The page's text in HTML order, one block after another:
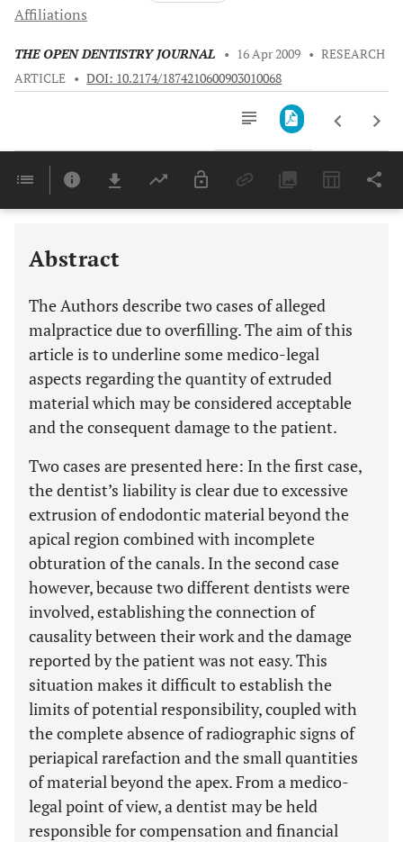
Affiliations
THE OPEN DENTISTRY JOURNAL • 16 Apr 2009 • RESEARCH
ARTICLE • DOI: 10.2174/1874210600903010068
Last 6 Months 11,803
Abstract
The Authors describe two cases of alleged
malpractice due to overfilling. The aim of this
article is to underline some medico-legal
aspects regarding the quantity of extruded
material which may be considered acceptable
and the consequent damage to the patient.
Two cases are presented here: In the first case,
the dentist’s liability is clear due to excessive
extrusion of endodontic material beyond the
apical region combined with incomplete
obturation of the canals. In the second case
however, because two different dentists were
involved, establishing the connection of
causality between their work and the damage
reported by the patient was not easy. This
situation makes it difficult to establish the
limits of potential responsibility, coupled with
the complete absence of radiographic signs of
periapical rarefaction and the small quantities
of material beyond the apex. From a medico-
legal point of view, a dentist may be held
responsible for compensation and financial